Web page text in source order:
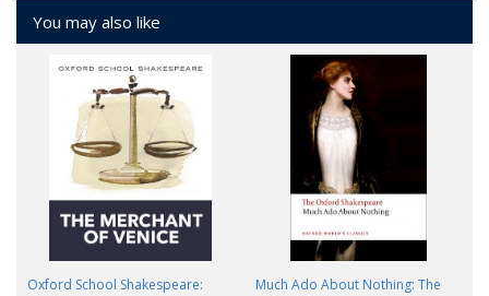
You may also like
Oxford School Shakespeare:
Much Ado About Nothing: The